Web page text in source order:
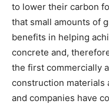
to lower their carbon
that small amounts of
benefits in helping
concrete and,
the first commercially
construction materials
and companies have